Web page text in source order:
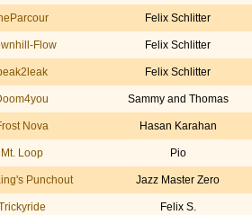
Felix Schlitter
Flow Felix Schlitter
Felix Schlitter
Sammy and Thomas
Nova Hasan Karahan
Mt. Loop Pio
Punchout Jazz Master Zero
Felix S.